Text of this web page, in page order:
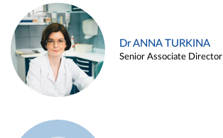
Dr ANNA TURKINA
Senior Associate Director